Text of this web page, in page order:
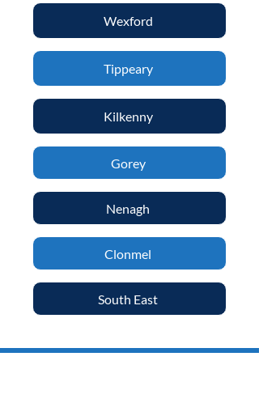
Wexford
Tippeary
Kilkenny
Gorey
Nenagh
Clonmel
South East